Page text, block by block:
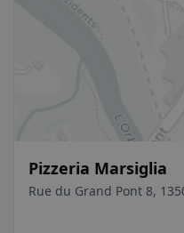
Pizzeria Marsiglia
Rue du Grand Pont 8,